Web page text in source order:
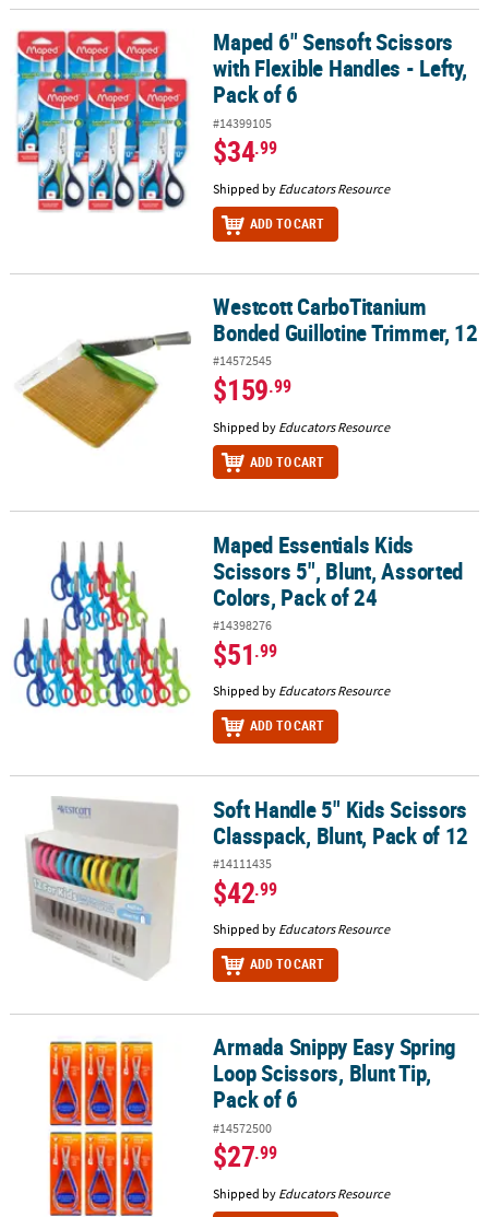
Maped 6" Sensoft Scissors with Flexible Handles - Lefty, Pack of 6
Maped 6" Sensoft Scissors
with Flexible Handles - Lefty,
Pack of 6
#14399105
$34.99
Shipped by Educators Resource
ADD TO CART
Westcott CarboTitanium Bonded Guillotine Trimmer, 12
Westcott CarboTitanium
Bonded Guillotine Trimmer, 12
#14572545
$159.99
Shipped by Educators Resource
ADD TO CART
Maped Essentials Kids Scissors 5", Blunt, Assorted Colors, Pack of
Maped Essentials Kids
Scissors 5", Blunt, Assorted
Colors, Pack of 24
#14398276
$51.99
Shipped by Educators Resource
ADD TO CART
Soft Handle 5" Kids Scissors Classpack, Blunt, Pack of 12
Soft Handle 5" Kids Scissors
Classpack, Blunt, Pack of 12
#14111435
$42.99
Shipped by Educators Resource
ADD TO CART
Armada Snippy Easy Spring Loop Scissors, Blunt Tip, Pack of 6
Armada Snippy Easy Spring
Loop Scissors, Blunt Tip,
Pack of 6
#14572500
$27.99
Shipped by Educators Resource